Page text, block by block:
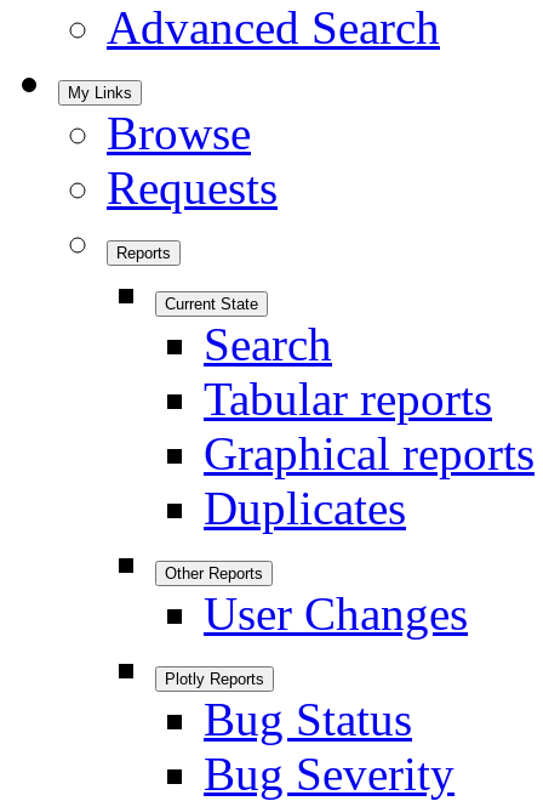
Advanced Search
My Links
Browse
Requests
Reports
Current State
Search
Tabular reports
Graphical reports
Duplicates
Other Reports
User Changes
Plotly Reports
Bug Status
Bug Severity